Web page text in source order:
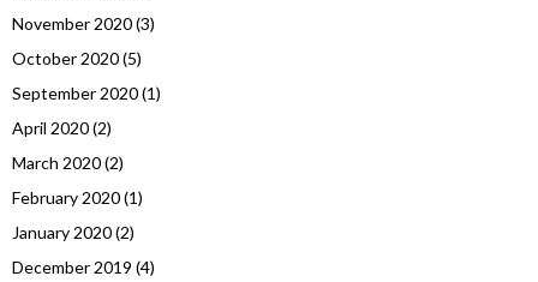
November 2020(3)
October 2020(5)
September 2020(1)
April 2020(2)
March 2020(2)
February 2020(1)
January 2020(2)
December 2019 (4)